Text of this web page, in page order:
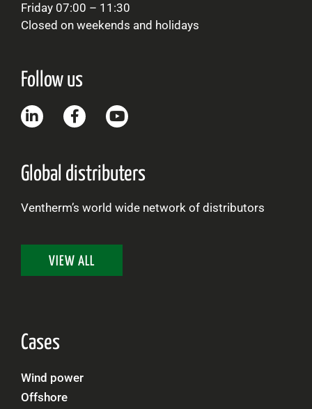
Friday 07:00 – 11:30
Closed on weekends and holidays
Follow us
Global distributers
Ventherm’s world wide network of distributors
VIEW ALL
Cases
Wind power
Offshore